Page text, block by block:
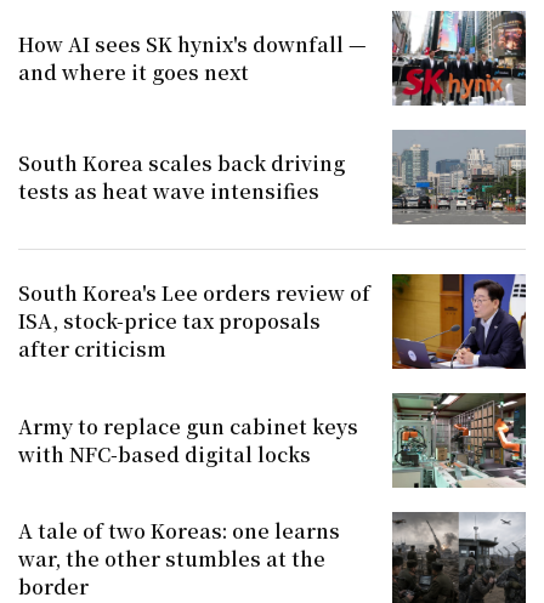
How AI sees SK hynix's downfall —
and where it goes next
South Korea scales back driving
tests as heat wave intensifies
South Korea's Lee orders review of
ISA, stock-price tax proposals
after criticism
Army to replace gun cabinet keys
with NFC-based digital locks
A tale of two Koreas: one learns
war, the other stumbles at the
border